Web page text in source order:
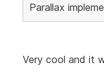
Parallax
Very cool and it